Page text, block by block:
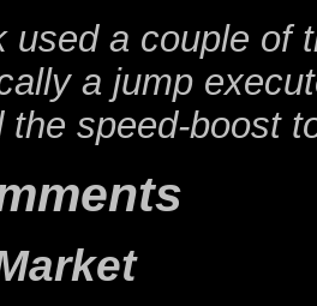
used a couple of
a jump
the speed-boost